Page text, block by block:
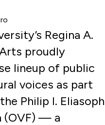
Regina A.
proudly
lineup of public
voices as part
Philip I. Eliasoph
(OVF) — a